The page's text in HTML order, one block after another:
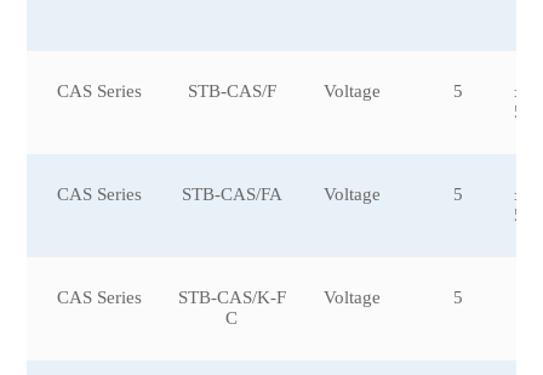
CAS Series STB-CAS/F Voltage 5
CAS Series STB-CAS/FA Voltage 5
CAS Series
STB-CAS/K-F
C
Voltage 5